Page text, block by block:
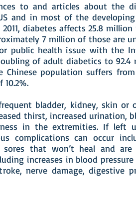
to and articles about the
and in most of the
diabetes affects 25.8
7 million of those are
public health issue with the
of adult diabetics to
Chinese population suffers
bladder, kidney, skin
thirst, increased urination,
in the extremities. If left
complications can occur
that won’t heal and
increases in blood
nerve damage, digestive